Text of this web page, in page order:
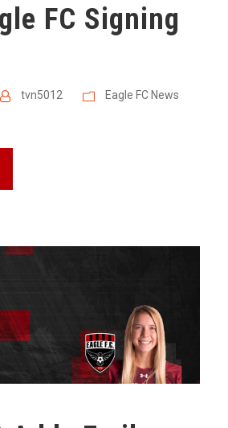
FC Signing
tvn5012 Eagle FC News